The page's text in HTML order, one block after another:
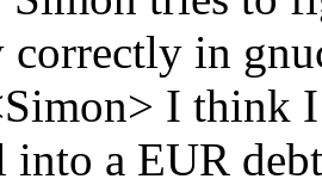
correctly in
I think I
a EUR